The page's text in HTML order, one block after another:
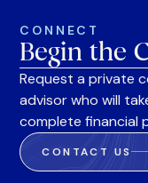
CONNECT
Begin the
Request a private
advisor who will
complete financial
CONTACT US